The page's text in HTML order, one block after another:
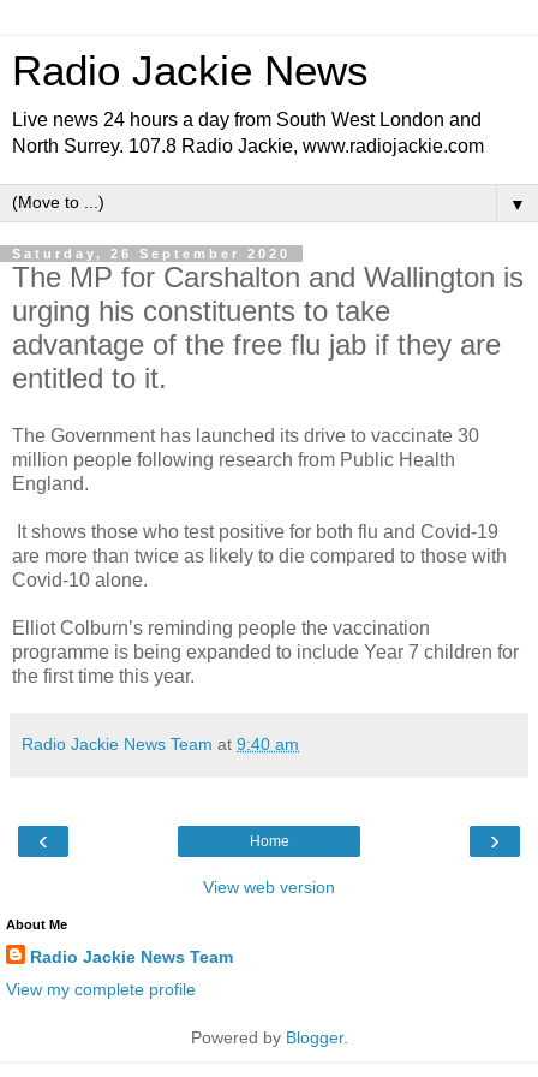
Radio Jackie News
Live news 24 hours a day from South West London and
North Surrey. 107.8 Radio Jackie, www.radiojackie.com
▼
Saturday, 26 September 2020
The MP for Carshalton and Wallington is
urging his constituents to take
advantage of the free flu jab if they are
entitled to it.
The Government has launched its drive to vaccinate 30
million people following research from Public Health
England.
It shows those who test positive for both flu and Covid-19
are more than twice as likely to die compared to those with
Covid-10 alone.
Elliot Colburn’s reminding people the vaccination
programme is being expanded to include Year 7 children for
the first time this year.
Radio Jackie News Team at 9:40 am
‹ ›
Home
View web version
About Me
Radio Jackie News Team
View my complete profile
Powered by Blogger.